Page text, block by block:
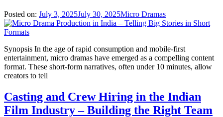
Posted on: July 3, 2025July 30, 2025Micro Dramas
Synopsis In the age of rapid consumption and mobile-first
entertainment, micro dramas have emerged as a compelling content
format. These short-form narratives, often under 10 minutes, allow
creators to tell
Casting and Crew Hiring in the Indian
Film Industry – Building the Right Team